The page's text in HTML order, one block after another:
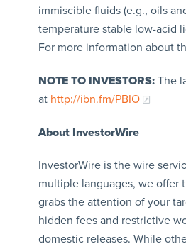
immiscible fluids (e.g., oils
temperature stable low-acid
For more information about
NOTE TO INVESTORS:The
at http://ibn.fm/PBIO
About InvestorWire
InvestorWire is the wire
multiple languages, we offer
grabs the attention of your
hidden fees and restrictive
domestic releases. While